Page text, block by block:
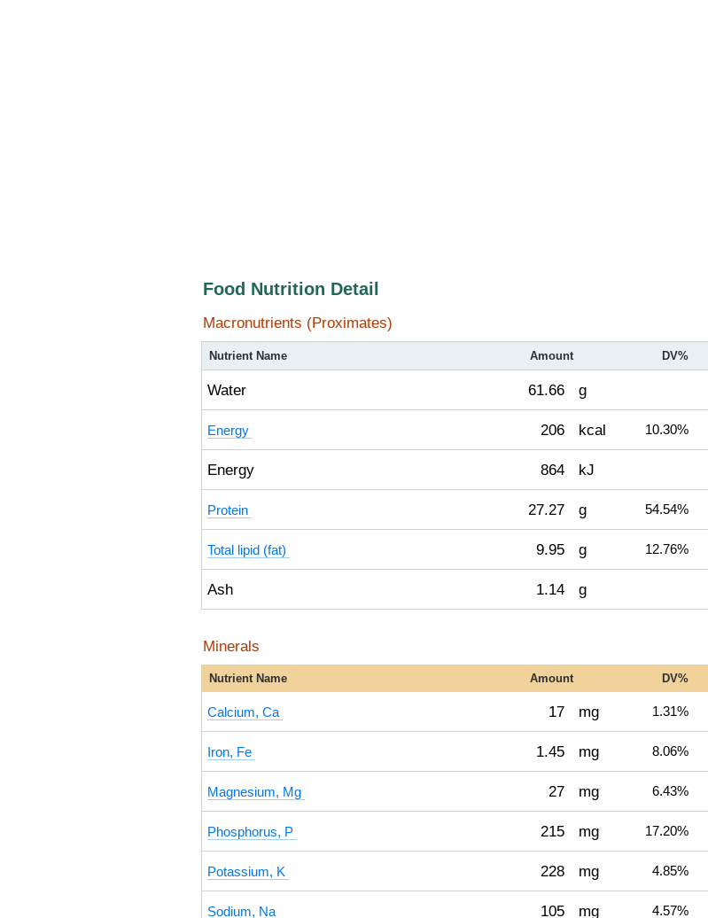
Food Nutrition Detail
Macronutrients (Proximates)
Nutrient Name Amount DV%
Water 61.66 g
Energy 206 kcal 10.30%
Energy 864 kJ
Protein 27.27 g 54.54%
Total lipid (fat) 9.95 g 12.76%
Ash 1.14 g
Minerals
Nutrient Name Amount DV%
Calcium, Ca 17 mg 1.31%
Iron, Fe 1.45 mg 8.06%
Magnesium, Mg 27 mg 6.43%
Phosphorus, P 215 mg 17.20%
Potassium, K 228 mg 4.85%
Sodium, Na 105 mg 4.57%